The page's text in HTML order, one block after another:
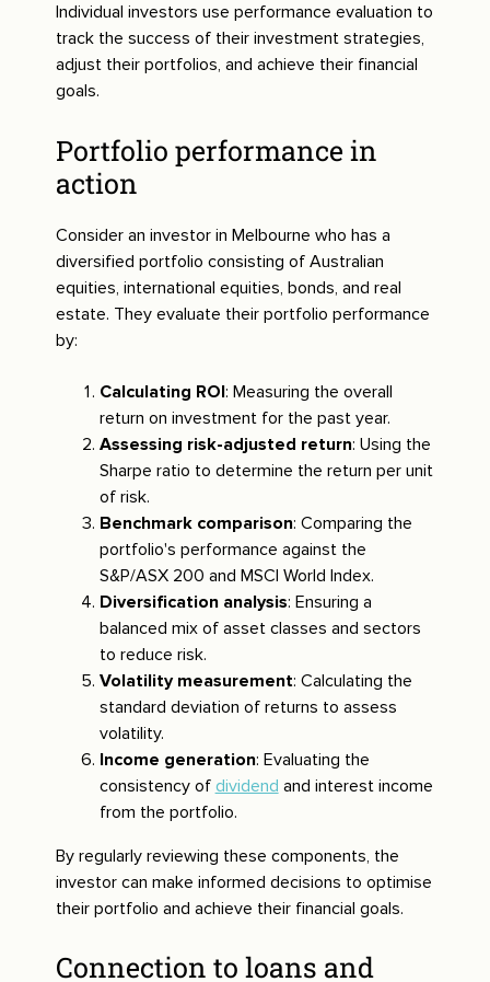
Individual investors use performance evaluation to
track the success of their investment strategies,
adjust their portfolios, and achieve their financial
goals.
Portfolio performance in
action
Consider an investor in Melbourne who has a
diversified portfolio consisting of Australian
equities, international equities, bonds, and real
estate. They evaluate their portfolio performance
by:
Calculating ROI: Measuring the overall
return on investment for the past year.
Assessing risk-adjusted return: Using the
Sharpe ratio to determine the return per unit
of risk.
Benchmark comparison: Comparing the
portfolio's performance against the
S&P/ASX 200 and MSCI World Index.
Diversification analysis: Ensuring a
balanced mix of asset classes and sectors
to reduce risk.
Volatility measurement: Calculating the
standard deviation of returns to assess
volatility.
Income generation: Evaluating the
consistency of dividend and interest income
from the portfolio.
By regularly reviewing these components, the
investor can make informed decisions to optimise
their portfolio and achieve their financial goals.
Connection to loans and